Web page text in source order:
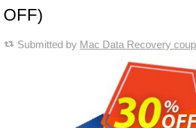
OFF)
Submitted by Mac Data Recovery